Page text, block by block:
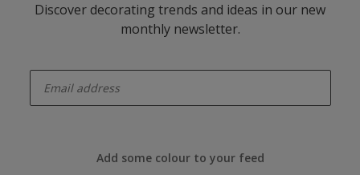
Discover decorating trends and ideas in our new
monthly newsletter.
Add some colour to your feed